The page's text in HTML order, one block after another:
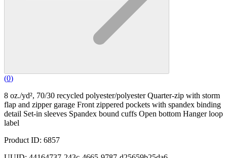
(0)
8 oz./yd², 70/30 recycled polyester/polyester Quarter-zip with storm
flap and zipper garage Front zippered pockets with spandex binding
detail Set-in sleeves Spandex bound cuffs Open bottom Hanger loop
label
Product ID: 6857